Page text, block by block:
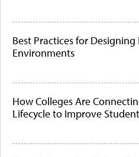
Best Practices for Designing
Environments
How Colleges Are
Lifecycle to Improve